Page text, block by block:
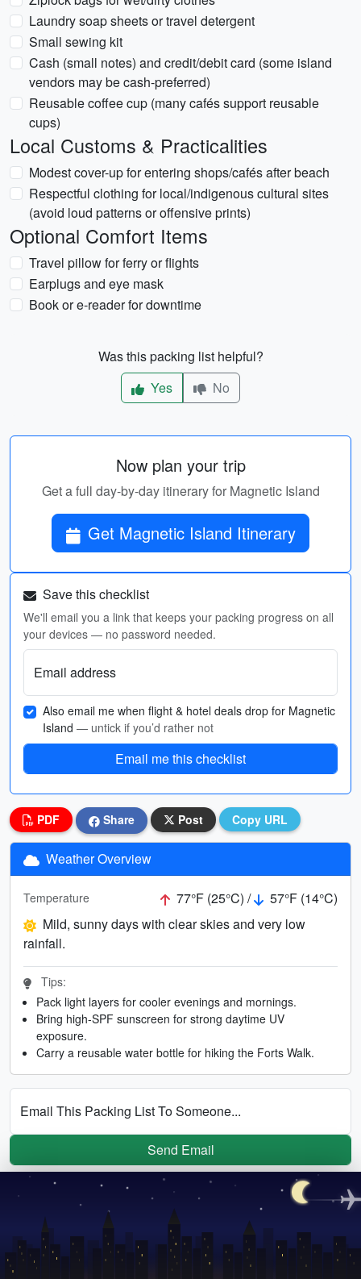
Laundry soap sheets or travel detergent
Small sewing kit
Cash (small notes) and credit/debit card (some island
vendors may be cash-preferred)
Reusable coffee cup (many cafés support reusable
cups)
Local Customs & Practicalities
Modest cover-up for entering shops/cafés after beach
Respectful clothing for local/indigenous cultural sites
(avoid loud patterns or offensive prints)
Optional Comfort Items
Travel pillow for ferry or flights
Earplugs and eye mask
Book or e-reader for downtime
Was this packing list helpful?
Yes
No
Now plan your trip
Get a full day-by-day itinerary for Magnetic Island
Get Magnetic Island Itinerary
Save this checklist
We'll email you a link that keeps your packing progress on all
your devices — no password needed.
Email address
Also email me when flight & hotel deals drop for Magnetic
Island — untick if you’d rather not
Email me this checklist
PDF Share Post Copy URL
Weather Overview
Temperature 77°F (25°C) /
57°F (14°C)
Mild, sunny days with clear skies and very low
rainfall.
Tips:
Pack light layers for cooler evenings and mornings.
Bring high-SPF sunscreen for strong daytime UV
exposure.
Carry a reusable water bottle for hiking the Forts Walk.
Email This Packing List To Someone...
Send Email